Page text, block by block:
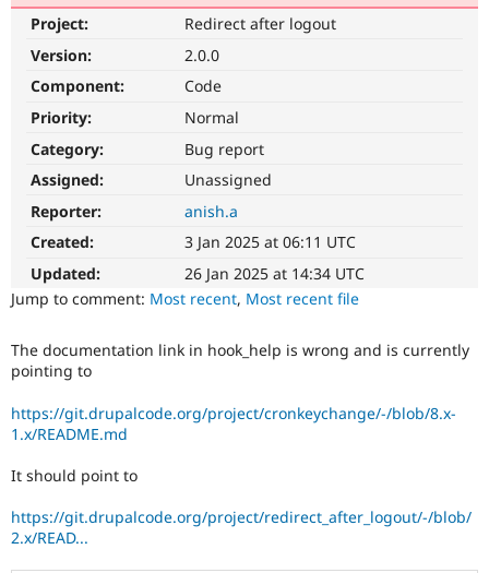
Drupal for
Drupal for
Drupal
Modules
Drupal
Jobs /
News &
Support Drupal
Become a
Maker
Drupal
Get Started
Try Hosting
Project:
Redirect after logout
Version:
2.0.0
Component:
Code
Priority:
Normal
Category:
Bug report
Assigned:
Unassigned
Reporter:
anish.a
Created:
3 Jan 2025 at 06:11 UTC
Updated:
26 Jan 2025 at 14:34 UTC
Jump to comment: Most recent, Most recent file
The documentation link in hook_help is wrong and is currently
pointing to
https://git.drupalcode.org/project/cronkeychange/-/blob/8.x-
1.x/README.md
It should point to
https://git.drupalcode.org/project/redirect_after_logout/-/blob/
2.x/READ...